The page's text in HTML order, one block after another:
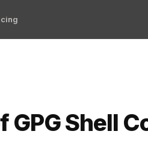
GPG Shell
twice, and magic